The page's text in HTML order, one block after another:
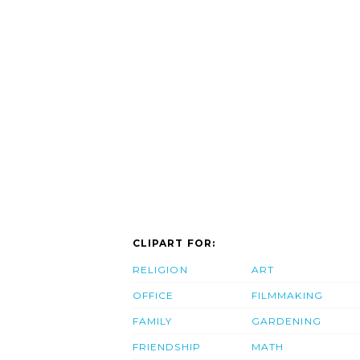
CLIPART FOR:
RELIGION
OFFICE
FAMILY
FRIENDSHIP
ART
FILMMAKING
GARDENING
MATH